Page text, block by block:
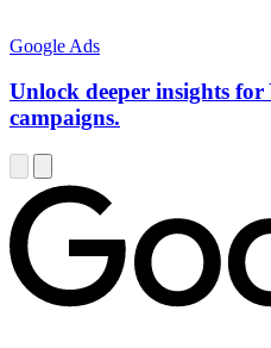
Google Ads
Unlock deeper insights
campaigns.